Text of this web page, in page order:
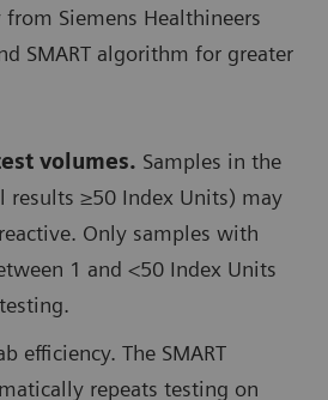
from Siemens Healthineers
SMART algorithm for greater
volumes. Samples in the
results ≥50 Index Units) may
Only samples with
1 and <50 Index Units
efficiency. The SMART
repeats testing on